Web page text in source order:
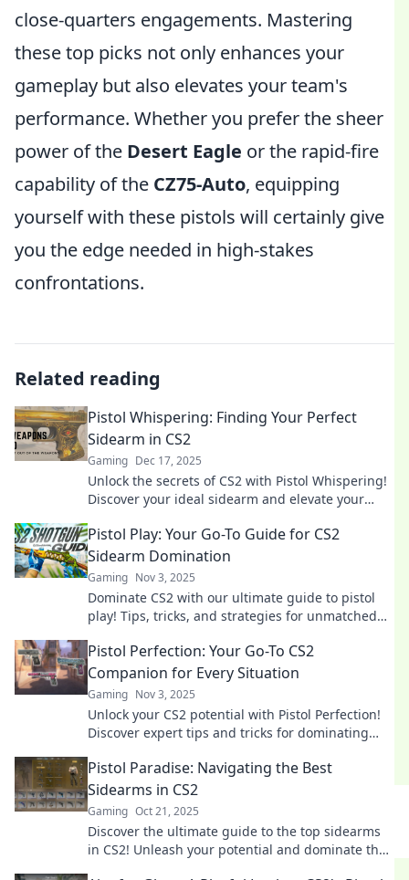
close-quarters engagements. Mastering
these top picks not only enhances your
gameplay but also elevates your team's
performance. Whether you prefer the sheer
power of the Desert Eagle or the rapid-fire
capability of the CZ75-Auto, equipping
yourself with these pistols will certainly give
you the edge needed in high-stakes
confrontations.
Related reading
Pistol Whispering: Finding Your Perfect
Sidearm in CS2
Gaming Dec 17, 2025
Unlock the secrets of CS2 with Pistol Whispering!
Discover your ideal sidearm and elevate your
Pistol Play: Your Go-To Guide for CS2
Sidearm Domination
Gaming Nov 3, 2025
Dominate CS2 with our ultimate guide to pistol
play! Tips, tricks, and strategies for unmatched
Pistol Perfection: Your Go-To CS2
Companion for Every Situation
Gaming Nov 3, 2025
Unlock your CS2 potential with Pistol Perfection!
Discover expert tips and tricks for dominating
Pistol Paradise: Navigating the Best
Sidearms in CS2
Gaming Oct 21, 2025
Discover the ultimate guide to the top sidearms
in CS2! Unleash your potential and dominate the